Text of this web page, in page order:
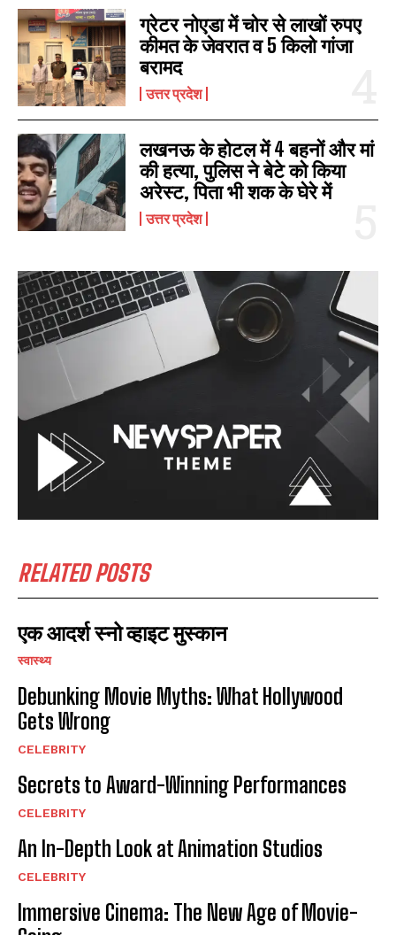
ग्रेटर नोएडा में चोर से लाखों रुपए
कीमत के जेवरात व 5 किलो गांजा
बरामद
उत्तर प्रदेश
लखनऊ के होटल में 4 बहनों और मां
की हत्‍या, पुलिस ने बेटे को किया
अरेस्‍ट, पिता भी शक के घेरे में
उत्तर प्रदेश
RELATED POSTS
एक आदर्श स्नो व्हाइट मुस्कान
स्वास्थ्य
Debunking Movie Myths: What Hollywood
Gets Wrong
CELEBRITY
Secrets to Award-Winning Performances
CELEBRITY
An In-Depth Look at Animation Studios
CELEBRITY
Immersive Cinema: The New Age of Movie-